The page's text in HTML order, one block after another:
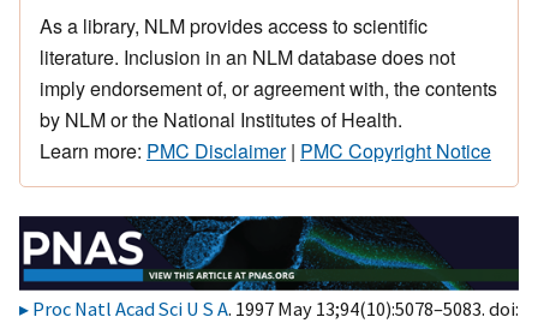
As a library, NLM provides access to scientific
literature. Inclusion in an NLM database does not
imply endorsement of, or agreement with, the contents
by NLM or the National Institutes of Health.
Learn more: PMC Disclaimer| PMC Copyright Notice
Proc Natl Acad Sci U S A. 1997 May 13;94(10):5078–5083. doi: